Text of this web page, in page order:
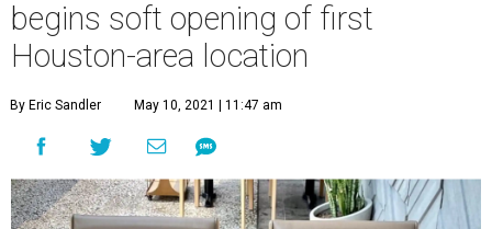
begins soft opening of first
Houston-area location
By Eric Sandler May 10, 2021 | 11:47 am